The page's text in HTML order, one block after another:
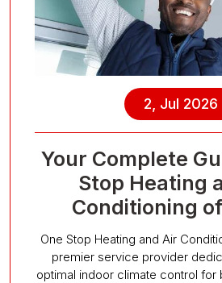
2, Jul 2026
Your Complete
Stop Heating
Conditioning
One Stop Heating and Air
premier service provider
optimal indoor climate control for